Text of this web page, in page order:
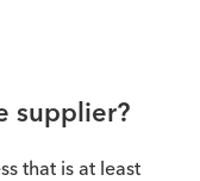
supplier?
that is at least